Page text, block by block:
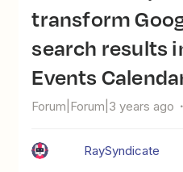
transform
search results
Events
Forum|Forum|3 years ago
RaySyndicate